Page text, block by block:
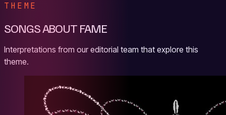
THEME
SONGS ABOUT FAME
Interpretations from our editorial team that explore this
theme.